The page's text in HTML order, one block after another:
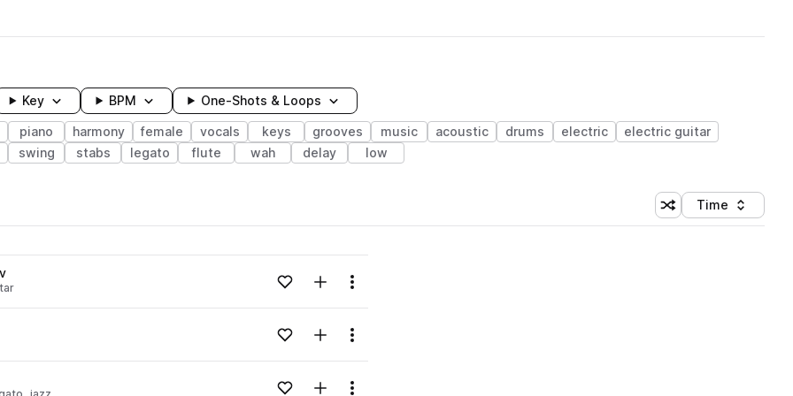
Key BPM One-Shots & Loops
piano harmony female vocals keys grooves music acoustic drums electric
electric guitar
swing stabs legato flute wah delay low
Shuffle random
Sort by
Time
Loading content...Add to likesAdd to your Library (1 credit)
Menu
Loading content...Add to likesAdd to your Library (1 credit)
Menu